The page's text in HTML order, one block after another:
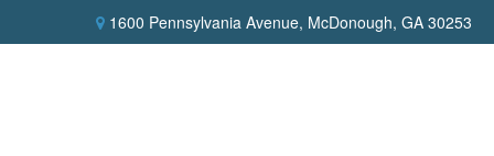
1600 Pennsylvania Avenue, McDonough, GA 30253